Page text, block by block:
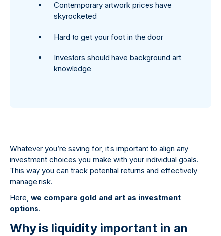
Contemporary artwork prices have
skyrocketed
Hard to get your foot in the door
Investors should have background art
knowledge
Whatever you’re saving for, it’s important to align any
investment choices you make with your individual goals.
This way you can track potential returns and effectively
manage risk.
Here, we compare gold and art as investment
options.
Why is liquidity important in an